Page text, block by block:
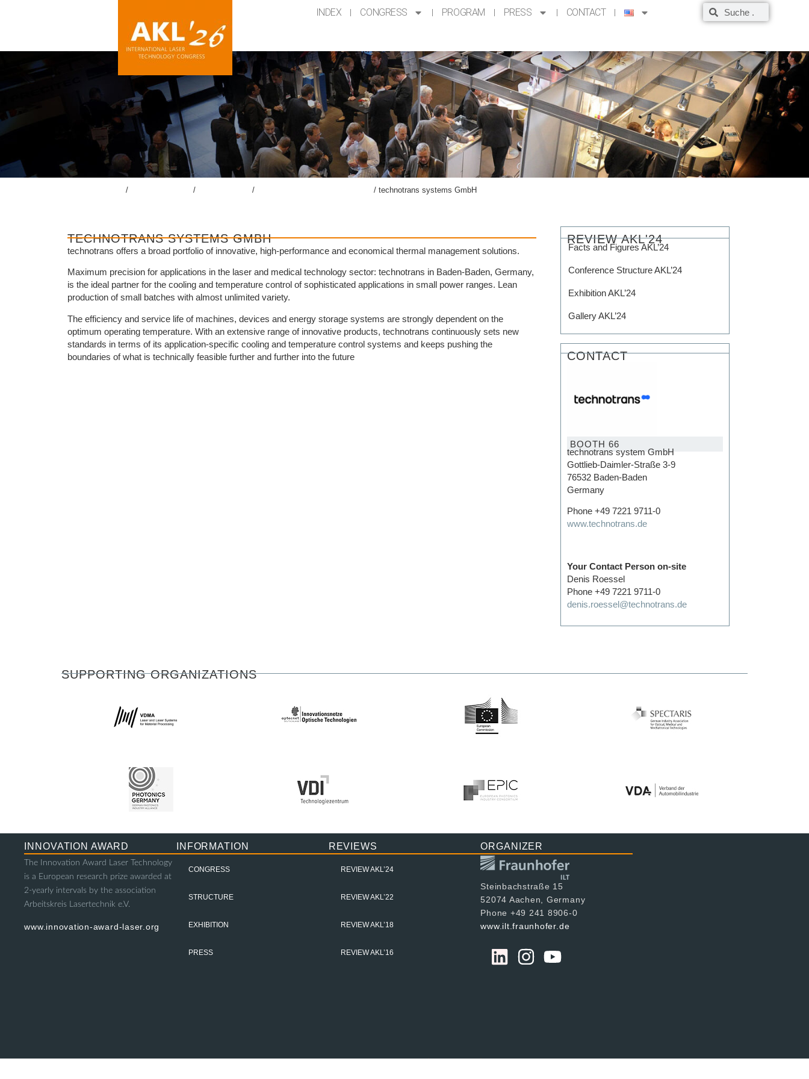
INDEX CONGRESS PROGRAM PRESS CONTACT
/ / / / technotrans systems GmbH
TECHNOTRANS SYSTEMS GMBH
technotrans offers a broad portfolio of innovative, high-performance and economical thermal management solutions.
Maximum precision for applications in the laser and medical technology sector: technotrans in Baden-Baden, Germany,
is the ideal partner for the cooling and temperature control of sophisticated applications in small power ranges. Lean
production of small batches with almost unlimited variety.
The efficiency and service life of machines, devices and energy storage systems are strongly dependent on the
optimum operating temperature. With an extensive range of innovative products, technotrans continuously sets new
standards in terms of its application-specific cooling and temperature control systems and keeps pushing the
boundaries of what is technically feasible further and further into the future
REVIEW AKL'24
Facts and Figures AKL’24
Conference Structure AKL’24
Exhibition AKL’24
Gallery AKL’24
CONTACT
BOOTH 66
technotrans system GmbH
Gottlieb-Daimler-Straße 3-9
76532 Baden-Baden
Germany
Phone +49 7221 9711-0
www.technotrans.de
Your Contact Person on-site
Denis Roessel
Phone +49 7221 9711-0
denis.roessel@technotrans.de
SUPPORTING ORGANIZATIONS
INNOVATION AWARD
The Innovation Award Laser Technology
is a European research prize awarded at
2-yearly intervals by the association
Arbeitskreis Lasertechnik e.V.
www.innovation-award-laser.org
INFORMATION
CONGRESS
STRUCTURE
EXHIBITION
PRESS
REVIEWS
REVIEW AKL’24
REVIEW AKL’22
REVIEW AKL’18
REVIEW AKL’16
ORGANIZER
Steinbachstraße 15
52074 Aachen, Germany
Phone +49 241 8906-0
www.ilt.fraunhofer.de